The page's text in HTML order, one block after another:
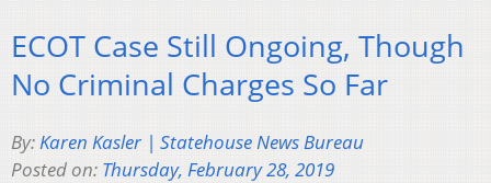
ECOT Case Still Ongoing, Though
No Criminal Charges So Far
By:Karen Kasler | Statehouse News Bureau
Posted on: Thursday, February 28, 2019